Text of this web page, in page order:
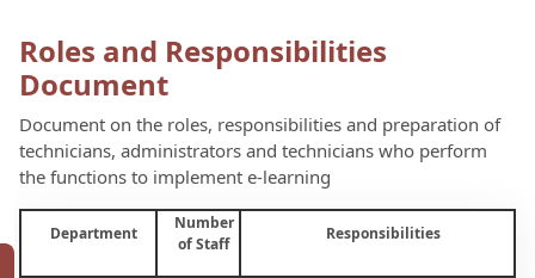
Roles and Responsibilities
Document
Document on the roles, responsibilities and preparation of
technicians, administrators and technicians who perform
the functions to implement e-learning
Department
Number
of Staff
Responsibilities